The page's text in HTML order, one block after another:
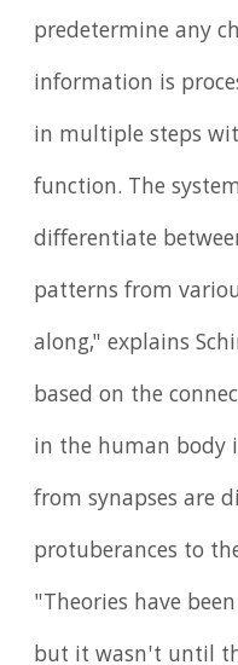
predetermine any
information is
in multiple steps
function. The
differentiate
patterns from
along," explains
based on the
in the human body
from synapses are
protuberances to
"Theories have
but it wasn't until